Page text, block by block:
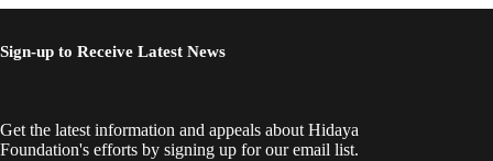
Sign-up to Receive Latest News
Get the latest information and appeals about Hidaya
Foundation's efforts by signing up for our email list.